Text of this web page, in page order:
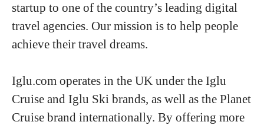
startup to one of the country’s leading digital
travel agencies. Our mission is to help people
achieve their travel dreams.
Iglu.com operates in the UK under the Iglu
Cruise and Iglu Ski brands, as well as the Planet
Cruise brand internationally. By offering more